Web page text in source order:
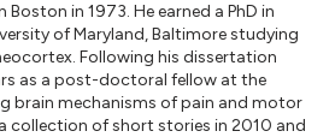
Boston in 1973. He earned a PhD in
of Maryland, Baltimore studying
Following his dissertation
as a post-doctoral fellow at the
brain mechanisms of pain and motor
collection of short stories in 2010 and